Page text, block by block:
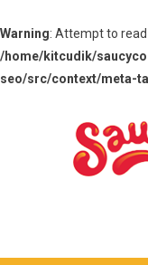
Warning: Attempt to
/home/kitcudik/
seo/src/context/meta-